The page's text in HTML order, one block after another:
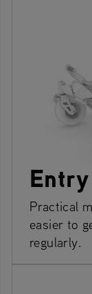
Practical
easier to
regularly.